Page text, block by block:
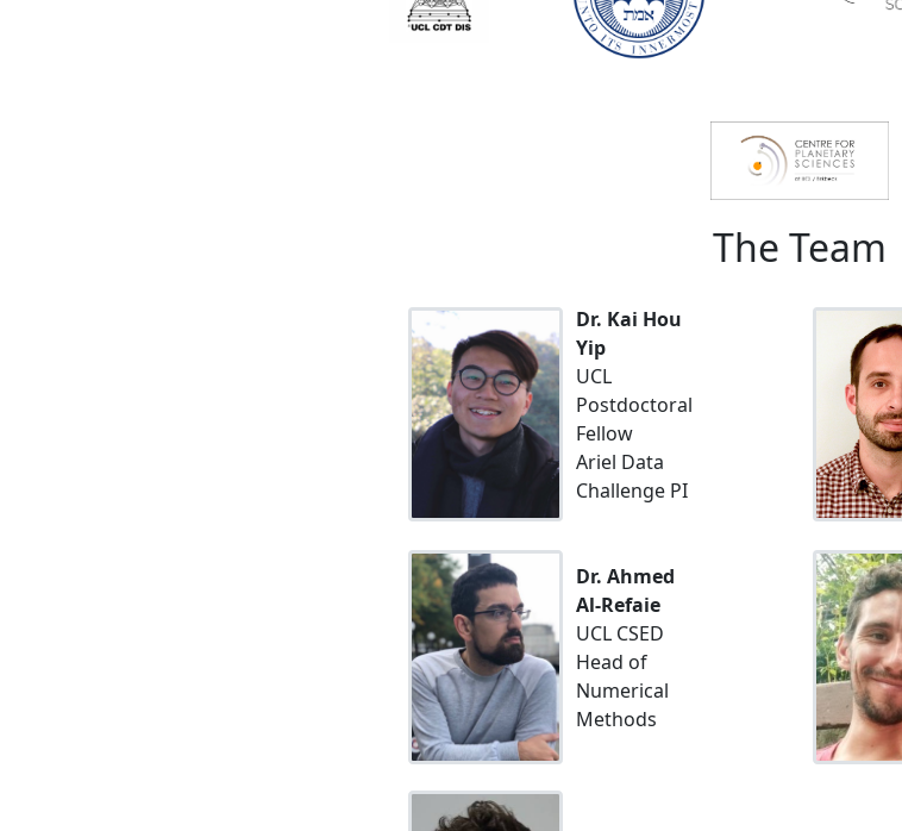
The Team
Dr. Kai Hou
Yip
UCL
Postdoctoral
Fellow
Ariel Data
Challenge PI
Dr. Ahmed
Al-Refaie
UCL CSED
Head of
Numerical
Methods